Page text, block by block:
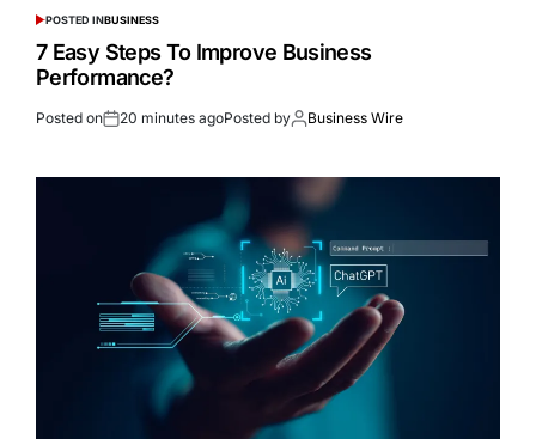
POSTED INBUSINESS
7 Easy Steps To Improve Business
Performance?
Posted on 20 minutes agoPosted by Business Wire